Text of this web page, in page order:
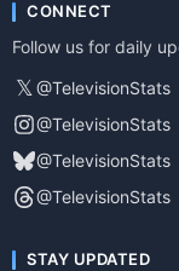
CONNECT
Follow us for daily
𝕏 @TelevisionStats
@TelevisionStats
@TelevisionStats
@TelevisionStats
STAY UPDATED